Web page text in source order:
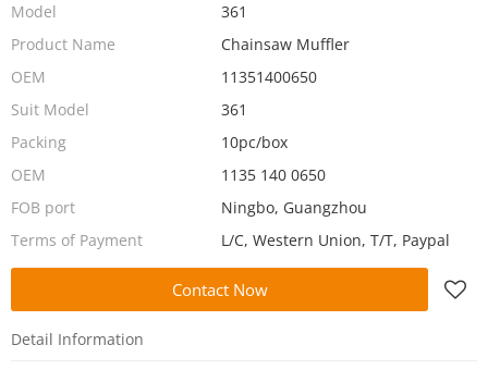
Model
361
Product Name
Chainsaw Muffler
OEM
11351400650
Suit Model
361
Packing
10pc/box
OEM
1135 140 0650
FOB port
Ningbo, Guangzhou
Terms of Payment
L/C, Western Union, T/T, Paypal
Contact Now
Detail Information